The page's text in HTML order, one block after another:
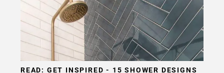
READ: GET INSPIRED - 15 SHOWER DESIGNS